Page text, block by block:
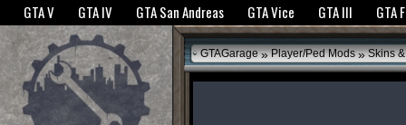
The GTANet websites use cookies to bring you the best experience.GTANet
GTA V GTA IV GTA San Andreas GTA Vice GTA III GTA
GTAGarage » Player/Ped Mods » Skins